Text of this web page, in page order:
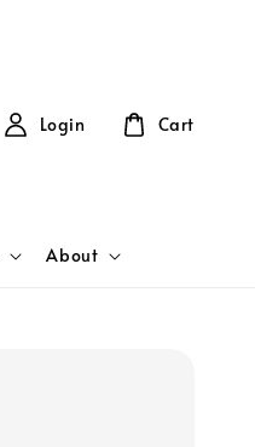
About
Login Cart